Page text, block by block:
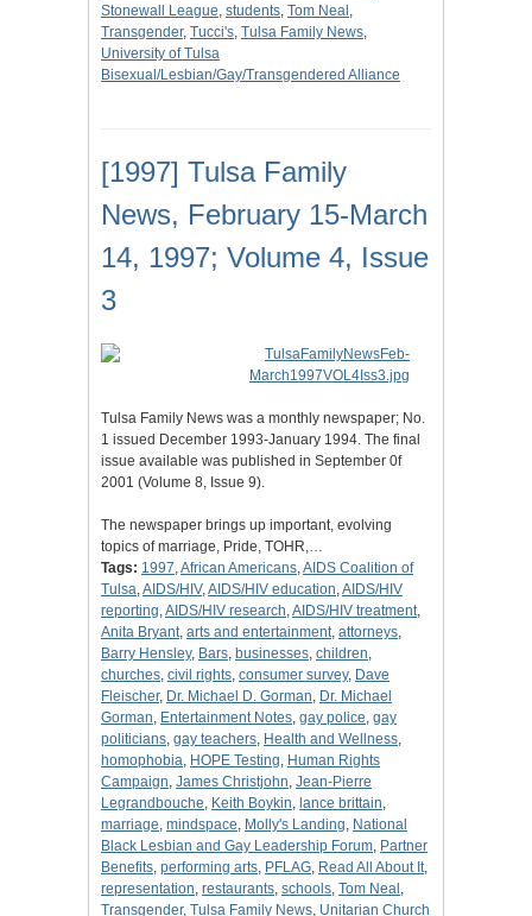
Stonewall League, students, Tom Neal ,
Transgender, Tucci's, Tulsa Family News,
University of Tulsa
Bisexual/Lesbian/Gay/Transgendered Alliance
[1997] Tulsa Family
News, February 15-March
14, 1997; Volume 4, Issue
3
Tulsa Family News was a monthly newspaper; No.
1 issued December 1993-January 1994. The final
issue available was published in September 0f
2001 (Volume 8, Issue 9).
The newspaper brings up important, evolving
topics of marriage, Pride, TOHR,…
Tags: 1997,African Americans,AIDS Coalition of
Tulsa,AIDS/HIV,AIDS/HIV education,AIDS/HIV
reporting,AIDS/HIV research,AIDS/HIV treatment,
Anita Bryant, arts and entertainment, attorneys,
Barry Hensley, Bars, businesses, children,
churches, civil rights, consumer survey, Dave
Fleischer, Dr. Michael D. Gorman, Dr. Michael
Gorman, Entertainment Notes, gay police, gay
politicians, gay teachers, Health and Wellness,
homophobia, HOPE Testing, Human Rights
Campaign, James Christjohn, Jean-Pierre
Legrandbouche, Keith Boykin, lance brittain,
marriage, mindspace, Molly's Landing, National
Black Lesbian and Gay Leadership Forum, Partner
Benefits, performing arts, PFLAG, Read All About It,
representation, restaurants, schools, Tom Neal ,
Transgender, Tulsa Family News, Unitarian Church